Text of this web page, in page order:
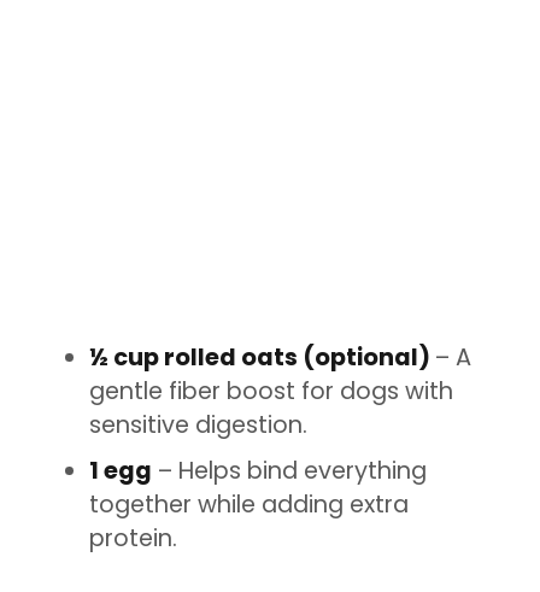
½ cup rolled oats (optional) – A
gentle fiber boost for dogs with
sensitive digestion.
1 egg – Helps bind everything
together while adding extra
protein.